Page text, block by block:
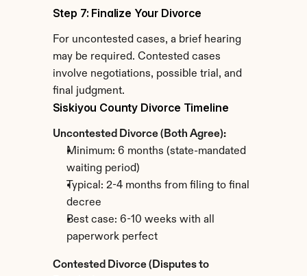
Step 7: Finalize Your Divorce
For uncontested cases, a brief hearing
may be required. Contested cases
involve negotiations, possible trial, and
final judgment.
Siskiyou County Divorce Timeline
Uncontested Divorce (Both Agree):
Minimum: 6 months (state-mandated
waiting period)
Typical: 2-4 months from filing to final
decree
Best case: 6-10 weeks with all
paperwork perfect
Contested Divorce (Disputes to